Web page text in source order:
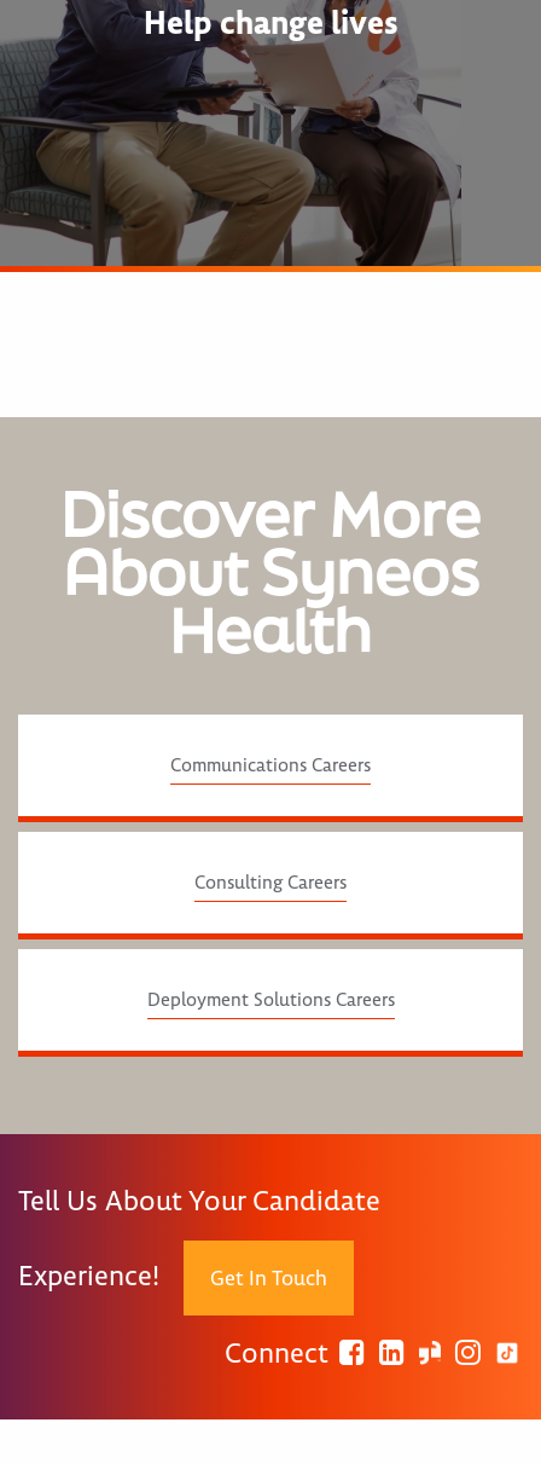
Help change lives
Discover More
About Syneos
Health
Communications Careers
Consulting Careers
Deployment Solutions Careers
Tell Us About Your Candidate
Experience! Get In Touch
Connect